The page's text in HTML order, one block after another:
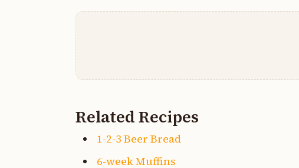
Related Recipes
1-2-3 Beer Bread
6-week Muffins